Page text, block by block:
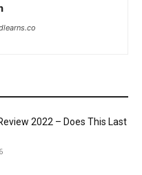
2022 – Does This Last